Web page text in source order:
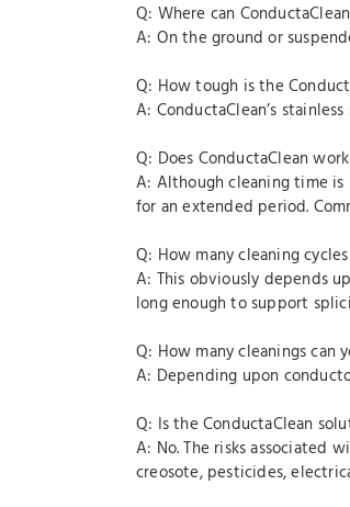
Q: Where can
A: On the ground or
Q: How tough is the
A: ConductaClean’s
Q: Does ConductaClean
A: Although cleaning time
for an extended period.
Q: How many cleaning
A: This obviously depends
long enough to support
Q: How many cleanings
A: Depending upon
Q: Is the ConductaClean
A: No. The risks associated
creosote, pesticides,